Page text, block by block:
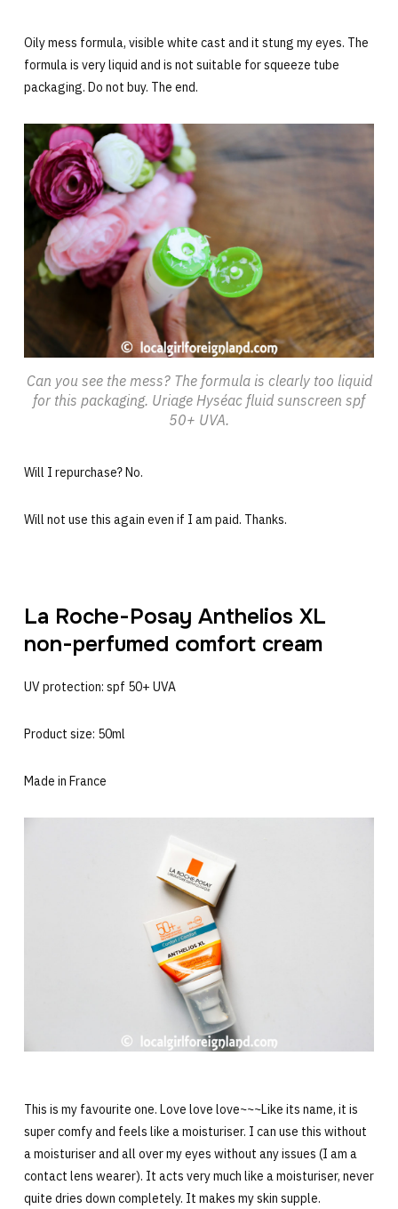
Oily mess formula, visible white cast and it stung my eyes. The
formula is very liquid and is not suitable for squeeze tube
packaging. Do not buy. The end.
Can you see the mess? The formula is clearly too liquid
for this packaging. Uriage Hyséac fluid sunscreen spf
50+ UVA.
Will I repurchase? No.
Will not use this again even if I am paid. Thanks.
La Roche-Posay Anthelios XL
non-perfumed comfort cream
UV protection: spf 50+ UVA
Product size: 50ml
Made in France
This is my favourite one. Love love love~~~Like its name, it is
super comfy and feels like a moisturiser. I can use this without
a moisturiser and all over my eyes without any issues (I am a
contact lens wearer). It acts very much like a moisturiser, never
quite dries down completely. It makes my skin supple.